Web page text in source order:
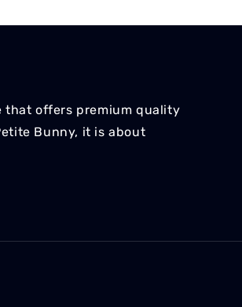
that offers premium quality
Bunny, it is about